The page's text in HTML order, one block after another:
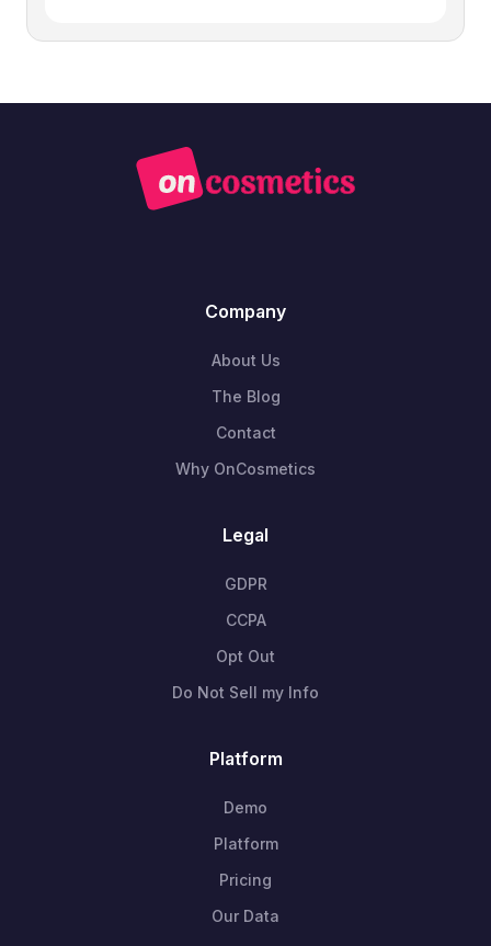
Company
About Us
The Blog
Contact
Why OnCosmetics
Legal
GDPR
CCPA
Opt Out
Do Not Sell my Info
Platform
Demo
Platform
Pricing
Our Data